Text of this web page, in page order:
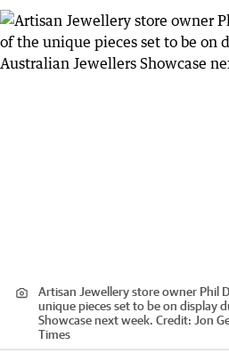
Artisan Jewellery store owner Phil
unique pieces set to be on display
Showcase next week. Credit: Jon
Times